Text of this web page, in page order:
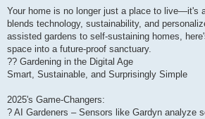
о
щ
е
и
е
Your home is no longer just a place to live—it's
blends technology, sustainability, and
assisted gardens to self-sustaining homes,
space into a future-proof sanctuary.
?? Gardening in the Digital Age
Smart, Sustainable, and Surprisingly Simple
2025's Game-Changers:
? AI Gardeners – Sensors like Gardyn analyze